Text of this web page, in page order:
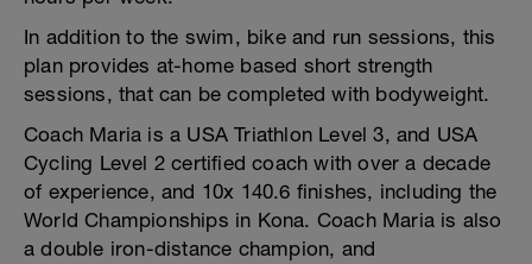
In addition to the swim, bike and run sessions, this
plan provides at-home based short strength
sessions, that can be completed with bodyweight.
Coach Maria is a USA Triathlon Level 3, and USA
Cycling Level 2 certified coach with over a decade
of experience, and 10x 140.6 finishes, including the
World Championships in Kona. Coach Maria is also
a double iron-distance champion, and